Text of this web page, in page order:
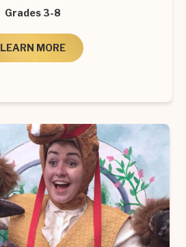
Grades 3-8
LEARN MORE